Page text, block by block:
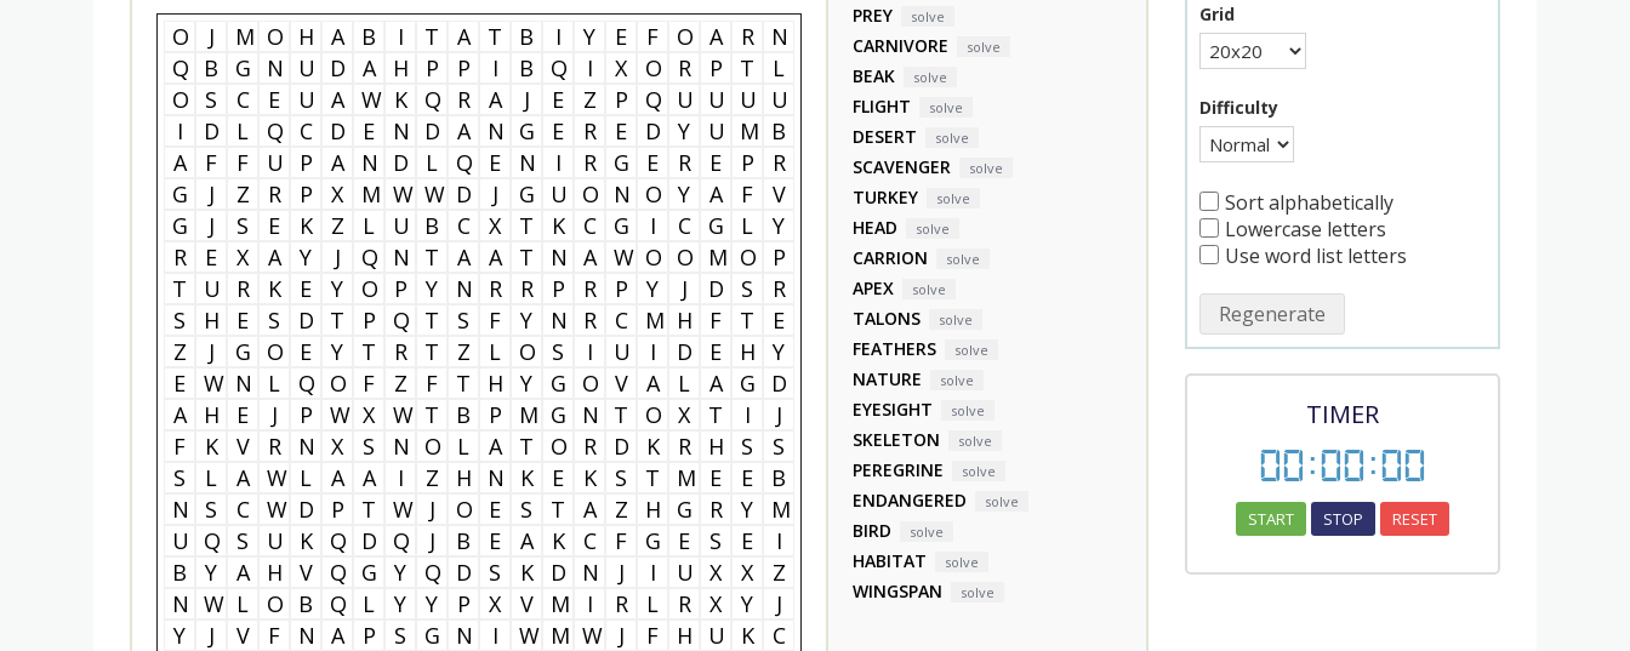
O J M O H A B I T A T B I Y E F O A R
N
Q
B G N U D A H P P I B Q I X O R P T
L
O
S C E U A W K Q R A J E Z P Q U U U
U
I
D L Q C D E N D A N G E R E D Y U M B
A
F F U P A N D L Q E N I R G E R E P
R
G
J Z R P X M W W D J G U O N O Y A F
V
G
J S E K Z L U B C X T K C G I C G L
Y
R
E X A Y J Q N T A A T N A W O O M O
P
T
U R K E Y O P Y N R R P R P Y J D S
R
S
H E S D T P Q T S F Y N R C M H F T
E
Z
J G O E Y T R T Z L O S I U I D E H
Y
E
W N L Q O F Z F T H Y G O V A L A G
D
A
H E J P W X W T B P M G N T O X T I
J
F
K V R N X S N O L A T O R D K R H S
S
S
L A W L A A I Z H N K E K S T M E E
B
N
S C W D P T W J O E S T A Z H G R Y
M
U
Q S U K Q D Q J B E A K C F G E S E
I
B
Y A H V Q G Y Q D S K D N J I U X X
Z
N W L O B Q L Y Y P X V M I R L R X Y
J
Y
J V F N A P S G N I W M W J F H U K C
PREY solve
CARNIVORE solve
BEAK solve
FLIGHT solve
DESERT solve
SCAVENGER solve
TURKEY solve
HEAD solve
CARRION solve
APEX solve
TALONS solve
FEATHERS solve
NATURE solve
EYESIGHT solve
SKELETON solve
PEREGRINE solve
ENDANGERED solve
BIRD solve
HABITAT solve
WINGSPAN solve
Grid
Difficulty
Sort alphabetically
Lowercase letters
Use word list letters
Regenerate
TIMER
00:00:00
START STOP RESET